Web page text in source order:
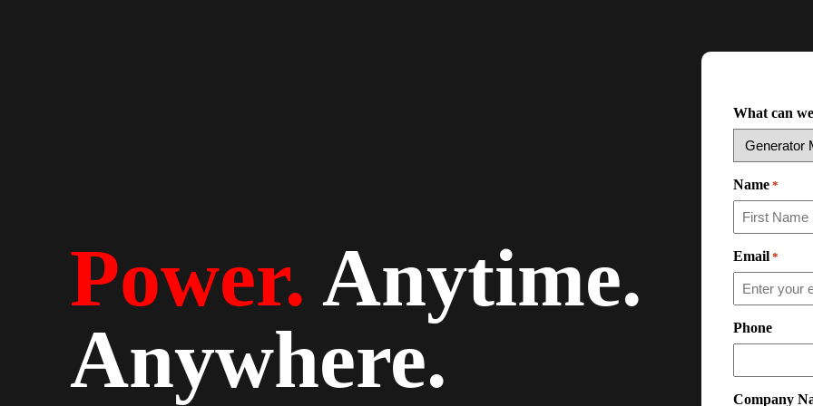
Power. Anytime.
Anywhere.
What can
Name *
Email *
Phone
Company